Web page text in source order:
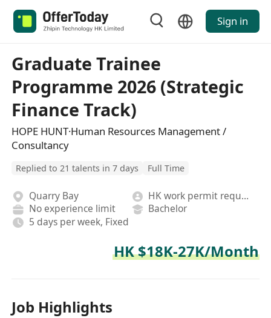
Sign in
Graduate Trainee
Programme 2026 (Strategic
Finance Track)
HOPE HUNT·Human Resources Management /
Consultancy
Replied to 21 talents in 7 days Full Time
Quarry Bay
HK work permit required
No experience limit
Bachelor
5 days per week, Fixed
HK $18K-27K/Month
Job Highlights